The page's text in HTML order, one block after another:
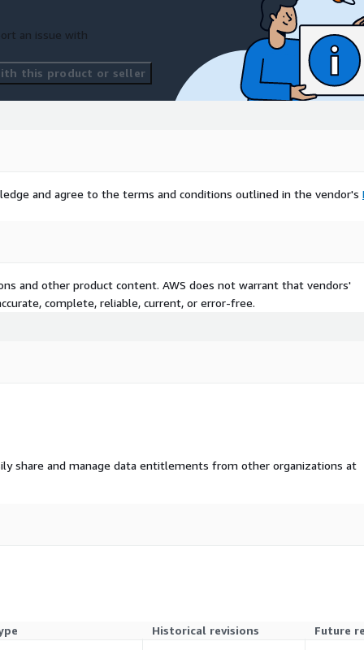
street.
in shape and qgis.
of the section of the
Location
and Premium?
updates.
areas for new store
an issue with
this product or seller
and agree to the terms and conditions outlined in the vendor's
and other product content. AWS does not warrant that vendors'
complete, reliable, current, or error-free.
share and manage data entitlements from other organizations at
Historical revisions
Future